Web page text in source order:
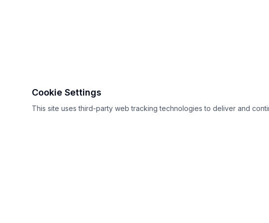
Cookie Settings
This site uses third-party web tracking technologies to deliver and